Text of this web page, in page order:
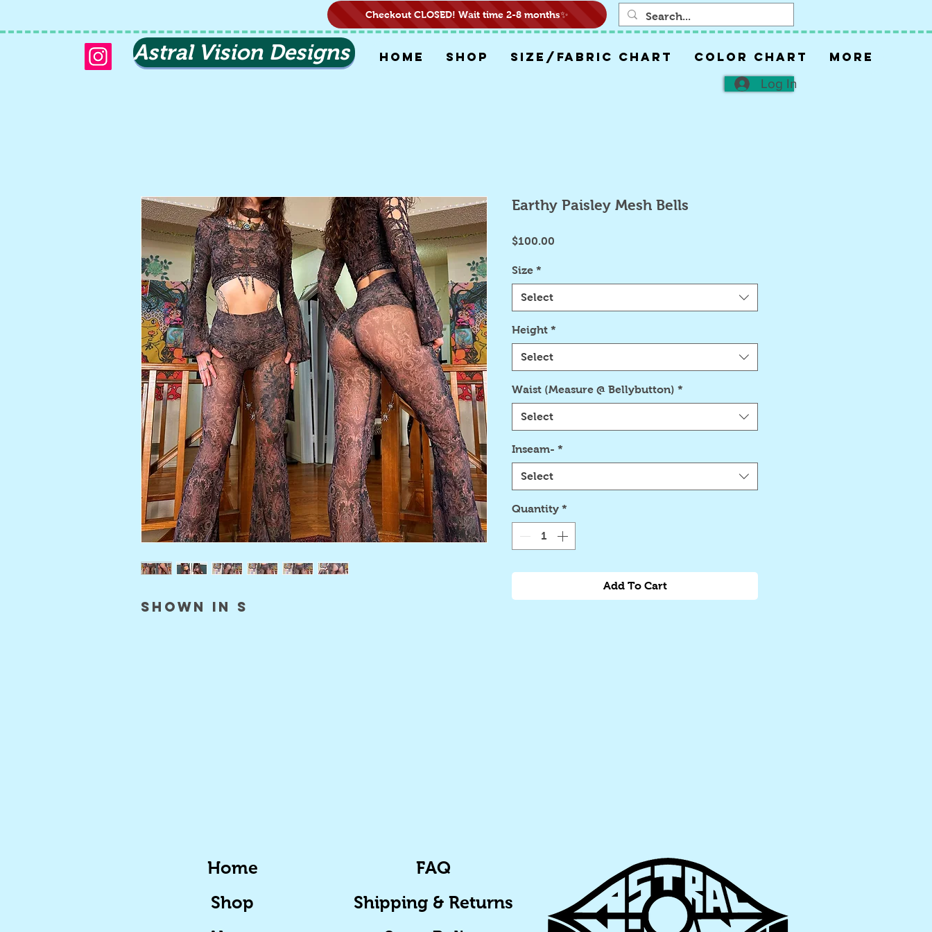
Checkout CLOSED! Wait time 2-8 months✨
Astral Vision Designs HOME SHOP SIZE/FABRIC CHART COLOR CHART More
Log In
shown in S
Earthy Paisley Mesh Bells
$100.00
Size *
Select
Height *
Select
Waist (Measure @ Bellybutton) *
Select
Inseam- *
Select
Quantity *
Add To Cart
Home
Shop
FAQ
Shipping & Returns